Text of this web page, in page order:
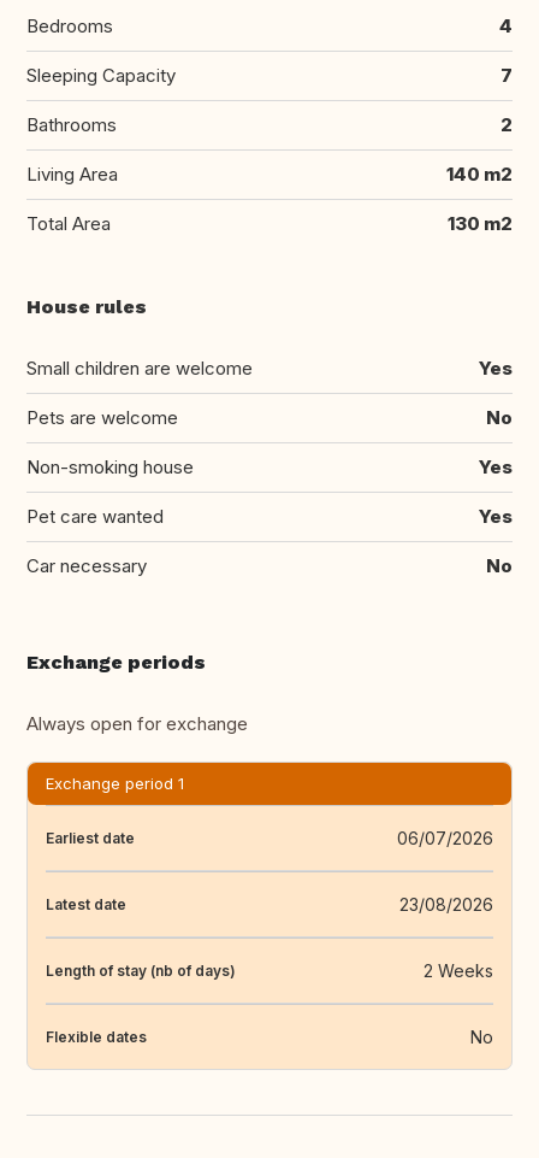
Bedrooms 4
Sleeping Capacity 7
Bathrooms 2
Living Area 140 m2
Total Area 130 m2
House rules
Small children are welcome Yes
Pets are welcome No
Non-smoking house Yes
Pet care wanted Yes
Car necessary No
Exchange periods
Always open for exchange
Exchange period 1
Earliest date 06/07/2026
Latest date 23/08/2026
Length of stay (nb of days) 2 Weeks
Flexible dates No